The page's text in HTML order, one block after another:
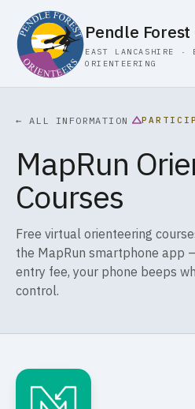
Pendle
EAST LANCASHIRE ·
ORIENTEERING
← ALL INFORMATION
MapRun
Courses
Free virtual orienteering
the MapRun smartphone app
entry fee, your phone beeps
control.